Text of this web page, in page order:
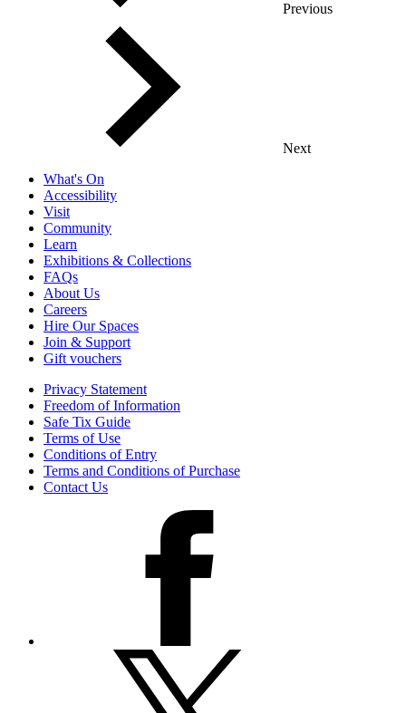
Previous
Next
What's On
Accessibility
Visit
Community
Learn
Exhibitions & Collections
FAQs
About Us
Careers
Hire Our Spaces
Join & Support
Gift vouchers
Privacy Statement
Freedom of Information
Safe Tix Guide
Terms of Use
Conditions of Entry
Terms and Conditions of Purchase
Contact Us